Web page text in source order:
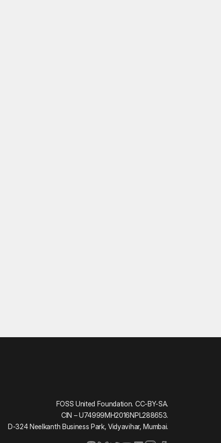
FOSS United Foundation. CC-BY-SA.
CIN – U74999MH2016NPL288653.
D-324 Neelkanth Business Park, Vidyavihar, Mumbai.